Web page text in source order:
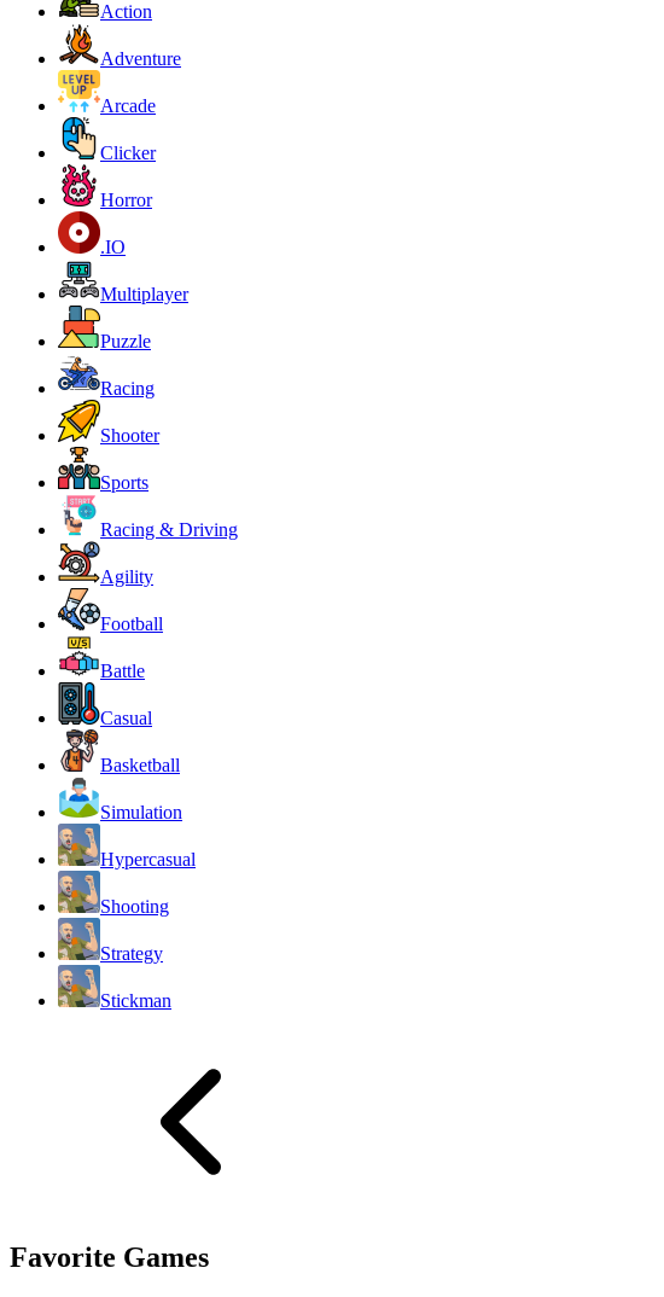
Action
Adventure
Arcade
Clicker
Horror
.IO
Multiplayer
Puzzle
Racing
Shooter
Sports
Racing & Driving
Agility
Football
Battle
Casual
Basketball
Simulation
Hypercasual
Shooting
Strategy
Stickman
Favorite Games